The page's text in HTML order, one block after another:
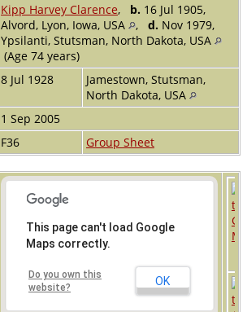
Kipp Harvey Clarence, b. 16 Jul 1905,
Alvord, Lyon, Iowa, USA
, d. Nov 1979,
Ypsilanti, Stutsman, North Dakota, USA
(Age 74 years)
8 Jul 1928
Jamestown, Stutsman,
North Dakota, USA
1 Sep 2005
F36 Group Sheet
This page can't load Google
Maps correctly.
Do you own this
website?
OK